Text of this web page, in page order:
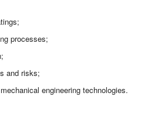
processes;
and risks;
engineering technologies.